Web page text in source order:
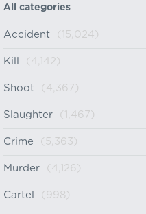
All categories
Accident (15,024)
Kill (4,142)
Shoot (4,367)
Slaughter (1,467)
Crime (5,363)
Murder (4,126)
Cartel (998)